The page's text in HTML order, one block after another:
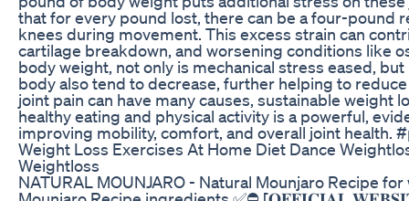
that for every pound lost, there can be a four-pound
knees during movement. This excess strain can
cartilage breakdown, and worsening conditions like
body weight, not only is mechanical stress eased,
body also tend to decrease, further helping to
joint pain can have many causes, sustainable weight
healthy eating and physical activity is a powerful,
improving mobility, comfort, and overall joint health.
Weight Loss Exercises At Home Diet Dance
Weightloss
NATURAL MOUNJARO - Natural Mounjaro Recipe